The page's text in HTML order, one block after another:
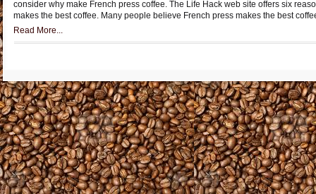
consider why make French press coffee. The Life Hack web site offers six
makes the best coffee. Many people believe French press makes the best
Read More...